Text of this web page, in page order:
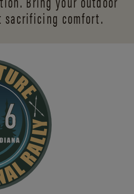
sacrificing comfort.